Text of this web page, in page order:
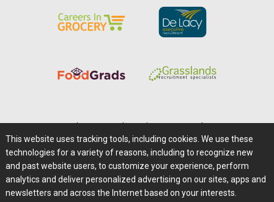
Careers@Farms.com | Terms of Access
Privacy Policy | Comments/Feedback/Questions?
Contact Us|Farms.com RSS Feeds
This website uses tracking tools, including cookies. We use these
technologies for a variety of reasons, including to recognize new
and past website users, to customize your experience, perform
analytics and deliver personalized advertising on our sites, apps and
newsletters and across the Internet based on your interests.